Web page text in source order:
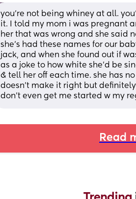
you’re not being whiney at all.
it. I told my mom i was pregnant
her that was wrong and she said
she’s had these names for our
jack, and when she found out if
as a joke to how white she’d be
& tell her off each time. she has
doesn’t make it right but
don’t even get me started w my
Read